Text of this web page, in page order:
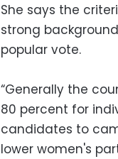
She says the
strong
popular vote.
“Generally the
80 percent for
candidates to
lower women's